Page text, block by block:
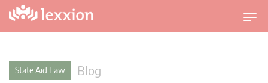
T
o
State Aid Law Blog